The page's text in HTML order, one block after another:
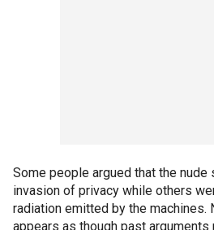
Some people argued that the nude
invasion of privacy while others
radiation emitted by the machines.
appears as though past